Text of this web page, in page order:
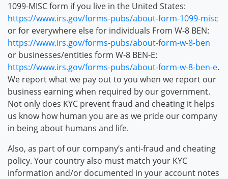
1099-MISC form if you live in the United States:
https://www.irs.gov/forms-pubs/about-form-1099-misc
or for everywhere else for individuals From W-8 BEN:
https://www.irs.gov/forms-pubs/about-form-w-8-ben
or businesses/entities form W-8 BEN-E:
https://www.irs.gov/forms-pubs/about-form-w-8-ben-e.
We report what we pay out to you when we report our
business earning when required by our government.
Not only does KYC prevent fraud and cheating it helps
us know how human you are as we pride our company
in being about humans and life.
Also, as part of our company’s anti-fraud and cheating
policy. Your country also must match your KYC
information and/or documented in your account notes